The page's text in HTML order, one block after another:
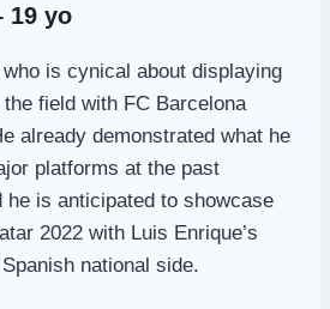
19 yo
is cynical about displaying
field with FC Barcelona
already demonstrated what he
platforms at the past
he is anticipated to showcase
2022 with Luis Enrique’s
national side.